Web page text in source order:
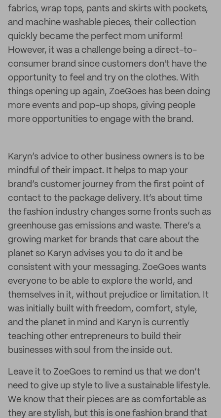
fabrics, wrap tops, pants and skirts with pockets,
and machine washable pieces, their collection
quickly became the perfect mom uniform!
However, it was a challenge being a direct-to-
consumer brand since customers don't have the
opportunity to feel and try on the clothes. With
things opening up again, ZoeGoes has been doing
more events and pop-up shops, giving people
more opportunities to engage with the brand.
Karyn’s advice to other business owners is to be
mindful of their impact. It helps to map your
brand’s customer journey from the first point of
contact to the package delivery. It’s about time
the fashion industry changes some fronts such as
greenhouse gas emissions and waste. There’s a
growing market for brands that care about the
planet so Karyn advises you to do it and be
consistent with your messaging. ZoeGoes wants
everyone to be able to explore the world, and
themselves in it, without prejudice or limitation. It
was initially built with freedom, comfort, style,
and the planet in mind and Karyn is currently
teaching other entrepreneurs to build their
businesses with soul from the inside out.
Leave it to ZoeGoes to remind us that we don’t
need to give up style to live a sustainable lifestyle.
We know that their pieces are as comfortable as
they are stylish, but this is one fashion brand that